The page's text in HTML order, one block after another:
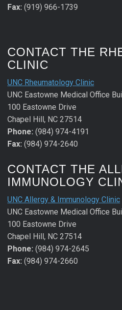
Fax: (919) 966-1739
CONTACT THE
CLINIC
UNC Rheumatology Clinic
UNC Eastowne Medical Office
100 Eastowne Drive
Chapel Hill, NC 27514
Phone: (984) 974-4191
Fax: (984) 974-2640
CONTACT THE
IMMUNOLOGY
UNC Allergy & Immunology Clinic
UNC Eastowne Medical Office
100 Eastowne Drive
Chapel Hill, NC 27514
Phone: (984) 974-2645
Fax: (984) 974-2660